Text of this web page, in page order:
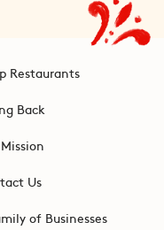
Restaurants
Back
Us
of Businesses